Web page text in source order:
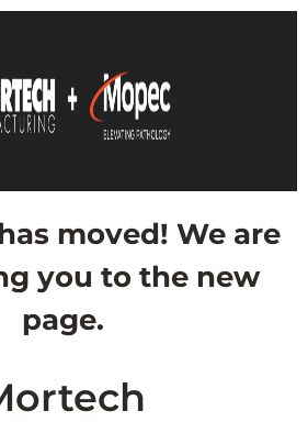
moved! We are
you to the new
page.